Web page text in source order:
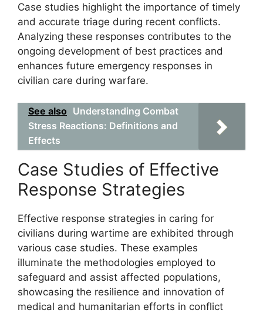
Case studies highlight the importance of timely
and accurate triage during recent conflicts.
Analyzing these responses contributes to the
ongoing development of best practices and
enhances future emergency responses in
civilian care during warfare.
See also Understanding Combat
Stress Reactions: Definitions and
Effects
Case Studies of Effective
Response Strategies
Effective response strategies in caring for
civilians during wartime are exhibited through
various case studies. These examples
illuminate the methodologies employed to
safeguard and assist affected populations,
showcasing the resilience and innovation of
medical and humanitarian efforts in conflict